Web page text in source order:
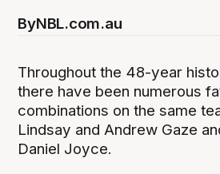
ByNBL.com.au
Throughout the 48-year
there have been numerous
combinations on the same
Lindsay and Andrew Gaze
Daniel Joyce.